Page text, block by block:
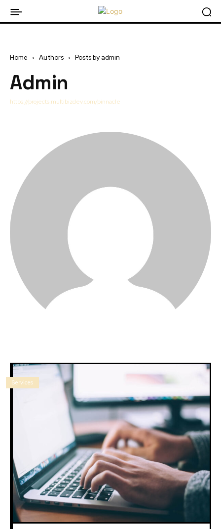
Home Authors Posts by admin
Admin
https://projects.multibizdev.com/pinnacle
Services